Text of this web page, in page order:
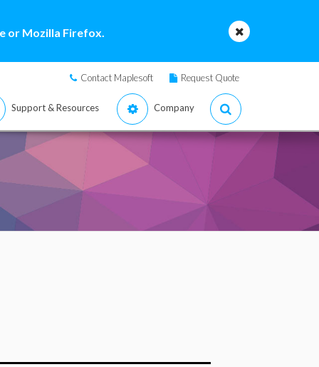
or Mozilla Firefox.
Contact Maplesoft Request Quote
Support & Resources Company